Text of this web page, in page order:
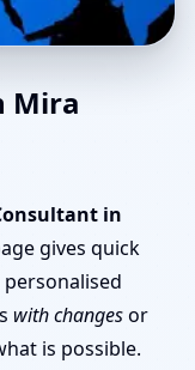
in
Mira
in
gives quick
with changesor
is possible.